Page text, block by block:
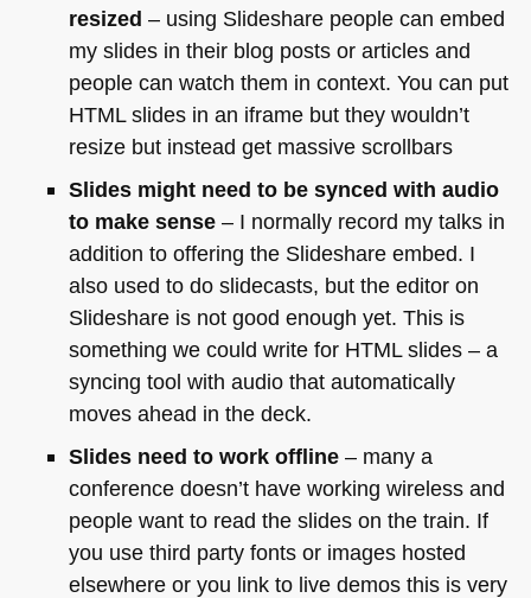
resized – using Slideshare people can embed
my slides in their blog posts or articles and
people can watch them in context. You can put
HTMLslides in an iframe but they wouldn’t
resize but instead get massive scrollbars
Slides might need to be synced with audio
to make sense– I normally record my talks in
addition to offering the Slideshare embed. I
also used to do slidecasts, but the editor on
Slideshare is not good enough yet. This is
something we could write for HTMLslides – a
syncing tool with audio that automatically
moves ahead in the deck.
Slides need to work offline– many a
conference doesn’t have working wireless and
people want to read the slides on the train. If
you use third party fonts or images hosted
elsewhere or you link to live demos this is very